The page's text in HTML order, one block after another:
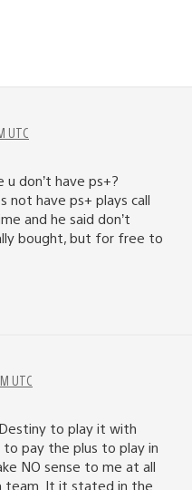
UTC
don’t have ps+?
not have ps+ plays call
and he said don’t
bought, but for free to
UTC
to play it with
pay the plus to play in
NO sense to me at all
team. It it stated in the